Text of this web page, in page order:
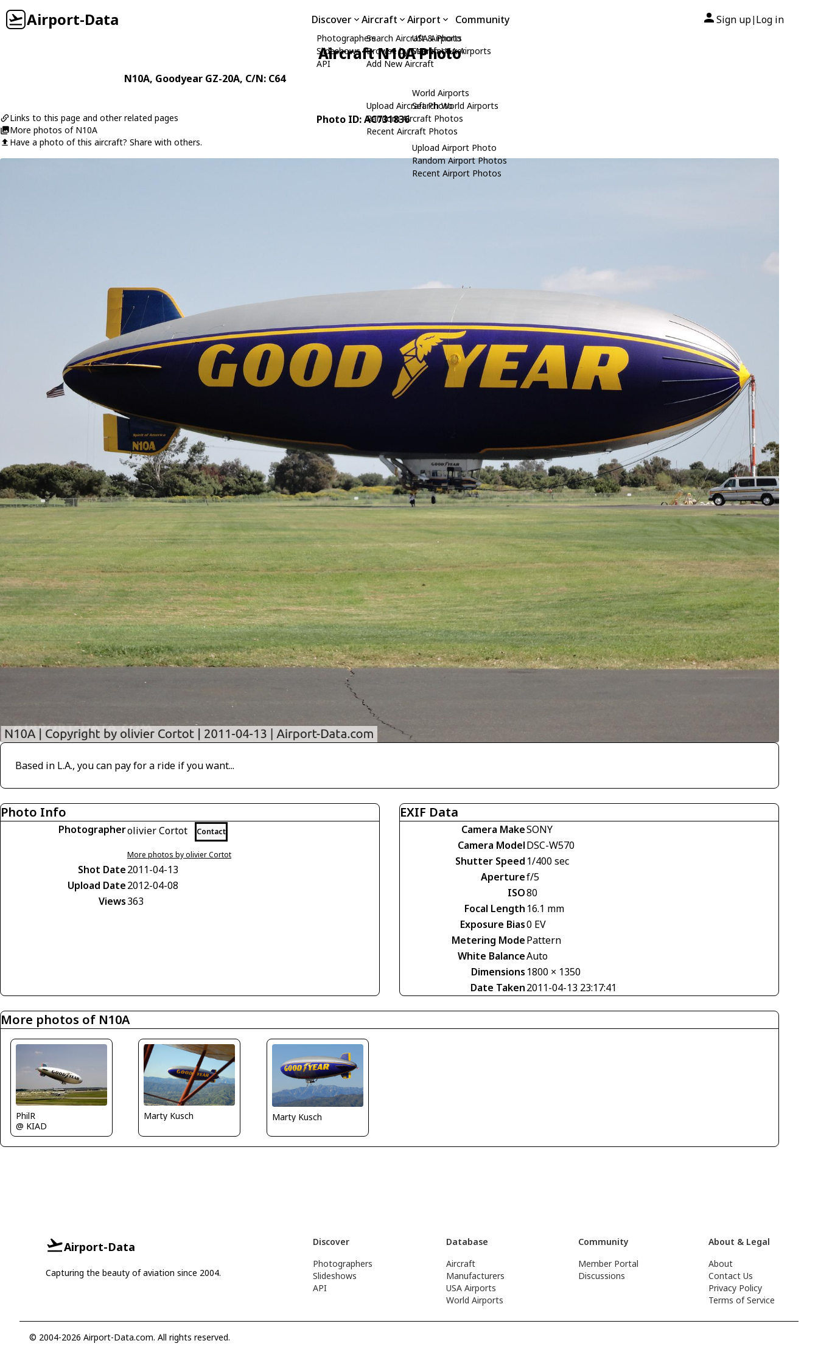
Airport-Data Discover
Photographers
Slideshows
API
Aircraft
Search Aircraft & Photo
Browse by Manufacturer
Add New Aircraft
Upload Aircraft Photo
Random Aircraft Photos
Recent Aircraft Photos
Airport
USA Airports
Search USA Airports
World Airports
Search World Airports
Upload Airport Photo
Random Airport Photos
Recent Airport Photos
Community Sign up| Log in
Aircraft N10A Photo
N10A, Goodyear GZ-20A, C/N: C64
Links to this page and other related pages
More photos of N10A
Have a photo of this aircraft? Share with others.
Photo ID: AC731836
Based in L.A., you can pay for a ride if you want...
Photo Info
Photographerolivier Cortot Contact
More photos by olivier Cortot
Shot Date2011-04-13
Upload Date2012-04-08
Views363
EXIF Data
Camera MakeSONY
Camera ModelDSC-W570
Shutter Speed 1/400 sec
Aperturef/5
ISO80
Focal Length 16.1 mm
Exposure Bias0 EV
Metering ModePattern
White BalanceAuto
Dimensions 1800 × 1350
Date Taken2011-04-13 23:17:41
More photos of N10A
PhilR
@ KIAD
Marty Kusch Marty Kusch
Airport-Data
Capturing the beauty of aviation since 2004.
Discover
Photographers
Slideshows
API
Database
Aircraft
Manufacturers
USA Airports
World Airports
Community
Member Portal
Discussions
About & Legal
About
Contact Us
Privacy Policy
Terms of Service
© 2004-2026 Airport-Data.com. All rights reserved.